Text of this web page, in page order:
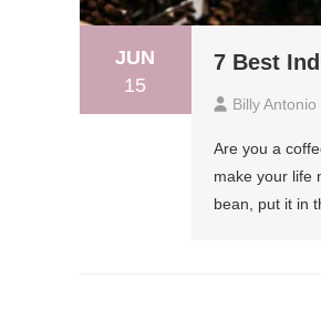
JUN
15
7 Best
Billy Antonio
Are you a
make your life
bean, put it in